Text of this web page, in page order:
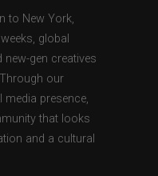
to New York,
global
new-gen creatives
our
presence,
that looks
and a cultural